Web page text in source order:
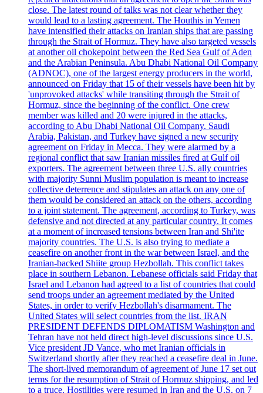
close. The latest round of talks was not clear whether they
would lead to a lasting agreement. The Houthis in Yemen
have intensified their attacks on Iranian ships that are passing
through the Strait of Hormuz. They have also targeted vessels
at another oil chokepoint between the Red Sea Gulf of Aden
and the Arabian Peninsula. Abu Dhabi National Oil Company
(ADNOC), one of the largest energy producers in the world,
announced on Friday that 15 of their vessels have been hit by
'unprovoked attacks' while transiting through the Strait of
Hormuz, since the beginning of the conflict. One crew
member was killed and 20 were injured in the attacks,
according to Abu Dhabi National Oil Company. Saudi
Arabia, Pakistan, and Turkey have signed a new security
agreement on Friday in Mecca. They were alarmed by a
regional conflict that saw Iranian missiles fired at Gulf oil
exporters. The agreement between three U.S. ally countries
with majority Sunni Muslim population is meant to increase
collective deterrence and stipulates an attack on any one of
them would be considered an attack on the others, according
to a joint statement. The agreement, according to Turkey, was
defensive and not directed at any particular country. It comes
at a moment of increased tensions between Iran and Shi'ite
majority countries. The U.S. is also trying to mediate a
ceasefire on another front in the war between Israel, and the
Iranian-backed Shiite group Hezbollah. This conflict takes
place in southern Lebanon. Lebanese officials said Friday that
Israel and Lebanon had agreed to a list of countries that could
send troops under an agreement mediated by the United
States, in order to verify Hezbollah's disarmament. The
United States will select countries from the list. IRAN
PRESIDENT DEFENDS DIPLOMATISM Washington and
Tehran have not held direct high-level discussions since U.S.
Vice president JD Vance, who met Iranian officials in
Switzerland shortly after they reached a ceasefire deal in June.
The short-lived memorandum of agreement of June 17 set out
terms for the resumption of Strait of Hormuz shipping, and led
to a truce. Hostilities were resumed in Iran and the U.S. on 7